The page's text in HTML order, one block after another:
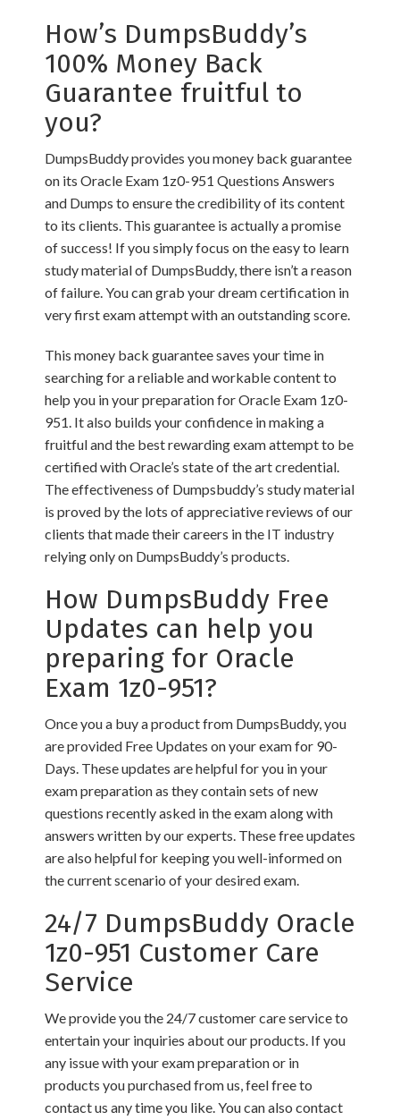
How’s DumpsBuddy’s
100% Money Back
Guarantee fruitful to
you?
DumpsBuddy provides you money back guarantee
on its Oracle Exam 1z0-951 Questions Answers
and Dumps to ensure the credibility of its content
to its clients. This guarantee is actually a promise
of success! If you simply focus on the easy to learn
study material of DumpsBuddy, there isn’t a reason
of failure. You can grab your dream certification in
very first exam attempt with an outstanding score.
This money back guarantee saves your time in
searching for a reliable and workable content to
help you in your preparation for Oracle Exam 1z0-
951. It also builds your confidence in making a
fruitful and the best rewarding exam attempt to be
certified with Oracle’s state of the art credential.
The effectiveness of Dumpsbuddy’s study material
is proved by the lots of appreciative reviews of our
clients that made their careers in the IT industry
relying only on DumpsBuddy’s products.
How DumpsBuddy Free
Updates can help you
preparing for Oracle
Exam 1z0-951?
Once you a buy a product from DumpsBuddy, you
are provided Free Updates on your exam for 90-
Days. These updates are helpful for you in your
exam preparation as they contain sets of new
questions recently asked in the exam along with
answers written by our experts. These free updates
are also helpful for keeping you well-informed on
the current scenario of your desired exam.
24/7 DumpsBuddy Oracle
1z0-951 Customer Care
Service
We provide you the 24/7 customer care service to
entertain your inquiries about our products. If you
any issue with your exam preparation or in
products you purchased from us, feel free to
contact us any time you like. You can also contact